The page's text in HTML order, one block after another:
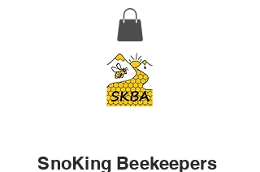
SnoKing Beekeepers